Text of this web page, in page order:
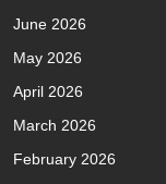
June 2026
May 2026
April 2026
March 2026
February 2026